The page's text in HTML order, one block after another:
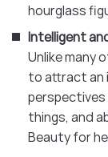
hourglass
Intelligent
Unlike many
to attract an
perspectives
things, and
Beauty for